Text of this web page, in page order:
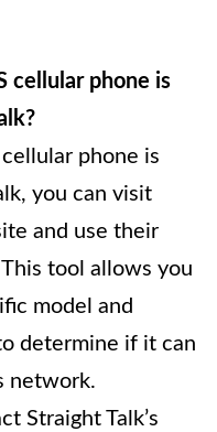
cellular phone is
phone is
you can visit
and use their
tool allows you
model and
determine if it can
network.
Straight Talk’s